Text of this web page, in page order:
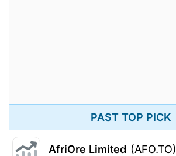
PAST TOP PICK
AfriOre Limited (AFO.TO)